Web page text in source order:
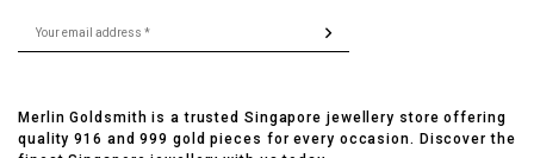
Merlin Goldsmith is a trusted Singapore jewellery store offering
quality 916 and 999 gold pieces for every occasion. Discover the